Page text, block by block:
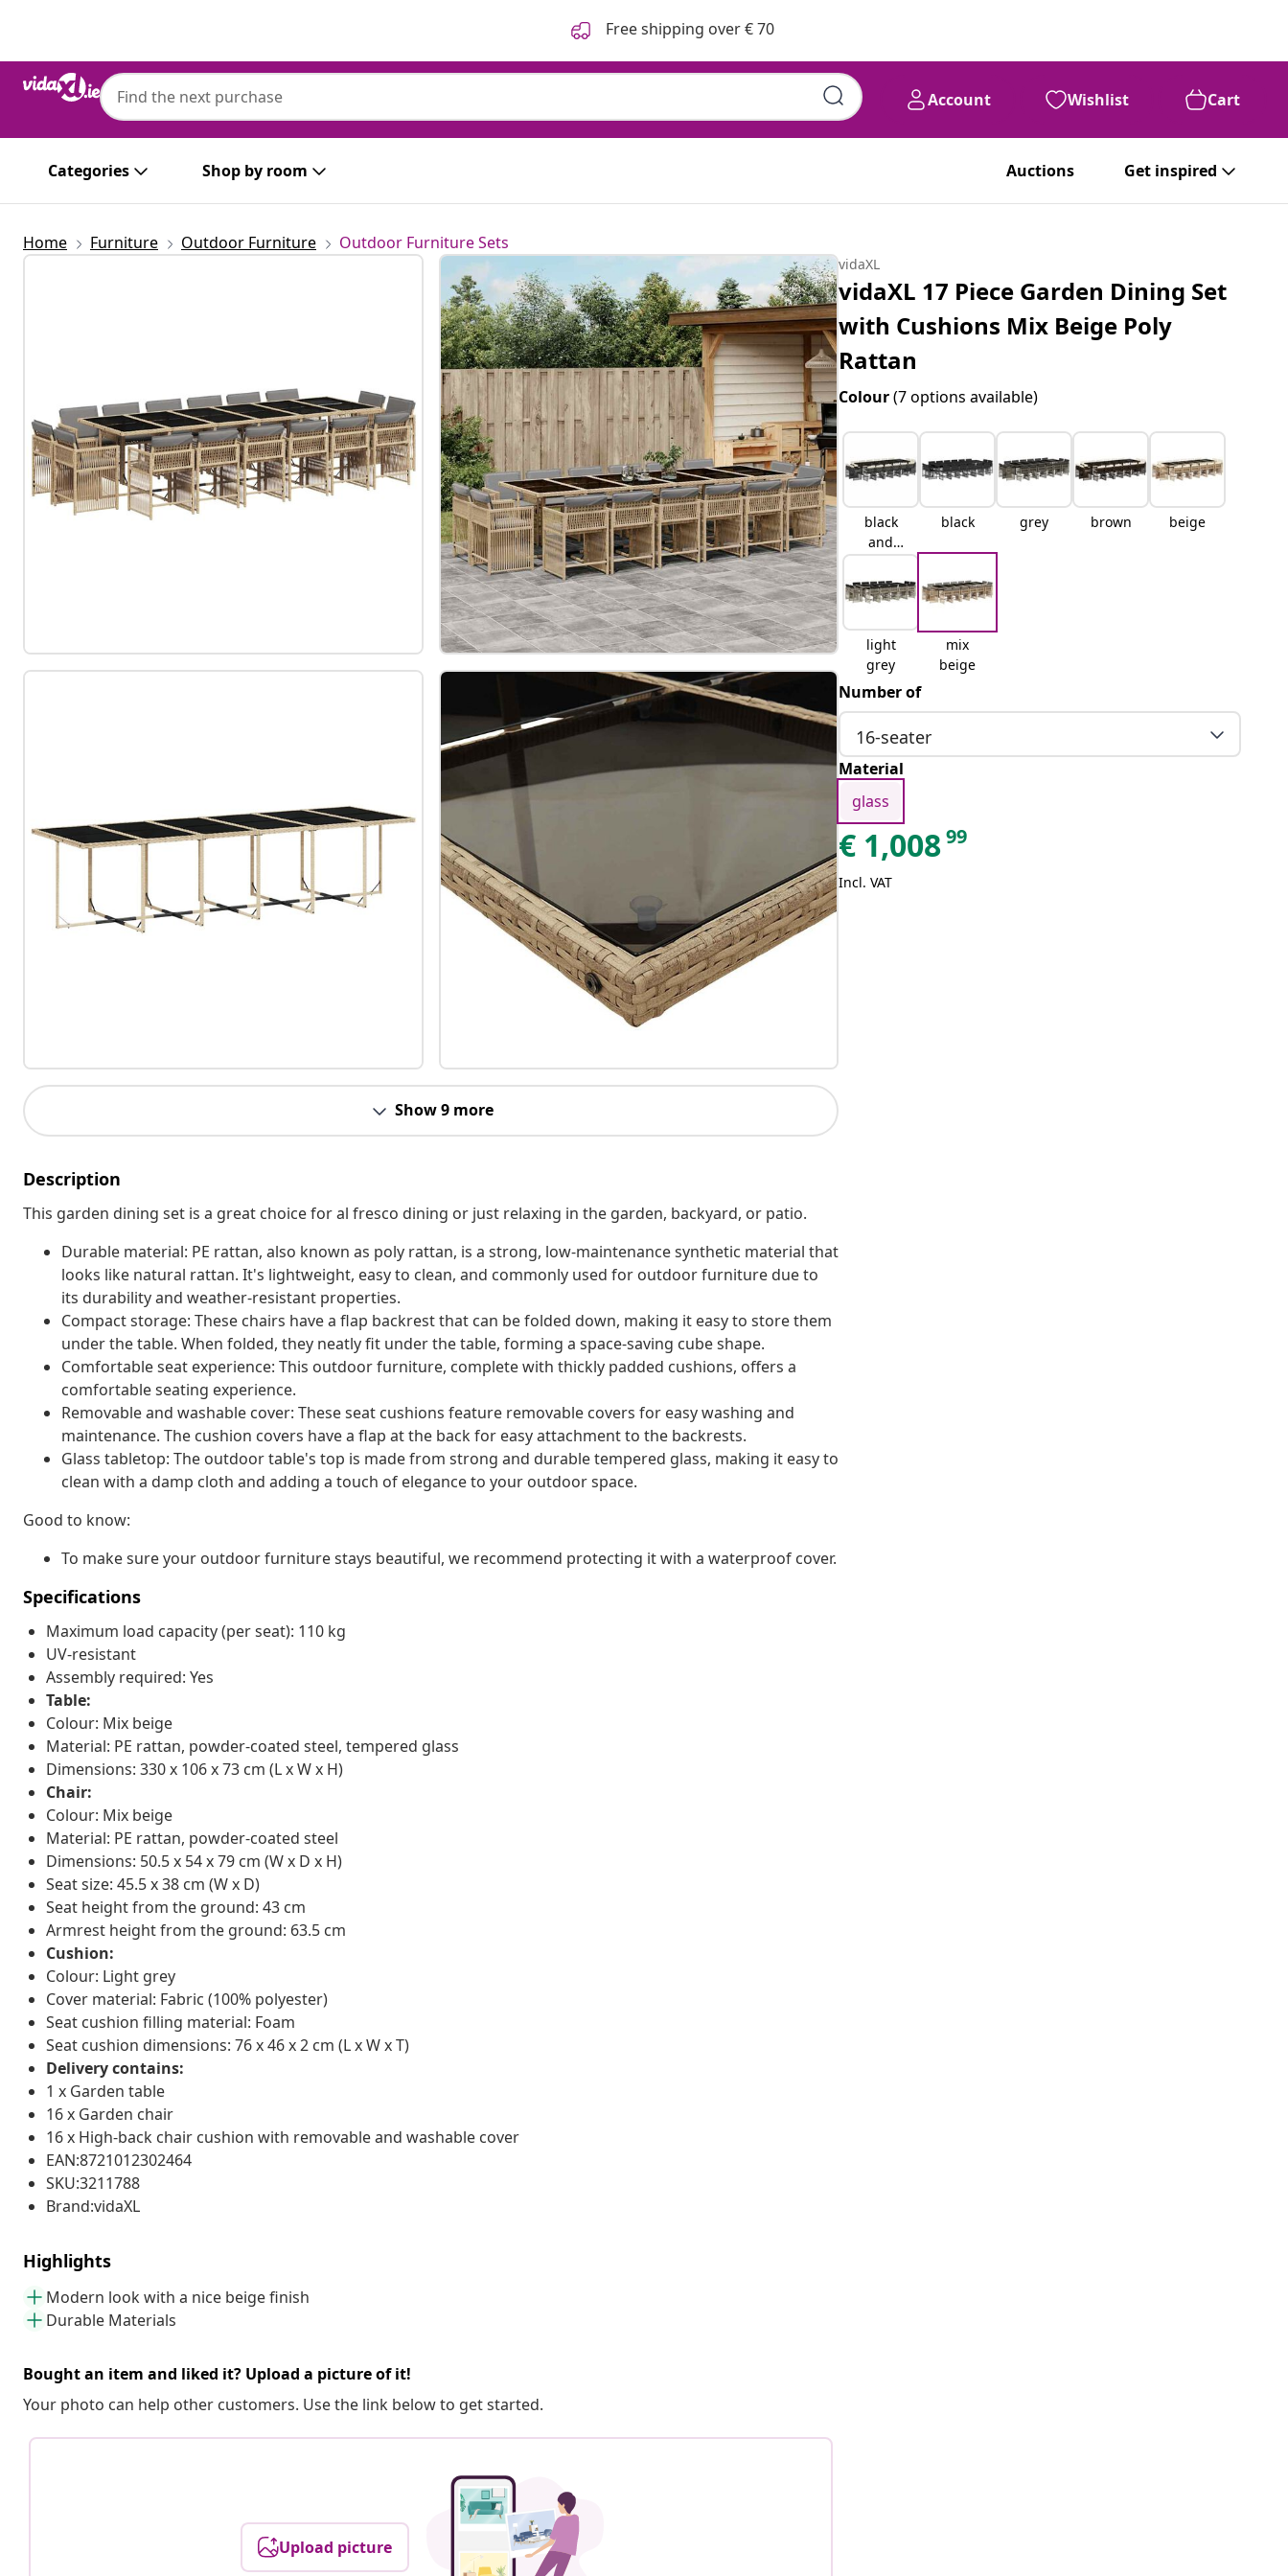
Free shipping over € 70
Account Wishlist Cart
Categories Shop by room Auctions Get inspired
Home Furniture Outdoor Furniture Outdoor Furniture Sets
Show 9 more
Description
This garden dining set is a great choice for al fresco dining or just relaxing in the garden, backyard, or patio.
Durable material: PE rattan, also known as poly rattan, is a strong, low-maintenance synthetic material that
looks like natural rattan. It's lightweight, easy to clean, and commonly used for outdoor furniture due to
its durability and weather-resistant properties.
Compact storage: These chairs have a flap backrest that can be folded down, making it easy to store them
under the table. When folded, they neatly fit under the table, forming a space-saving cube shape.
Comfortable seat experience: This outdoor furniture, complete with thickly padded cushions, offers a
comfortable seating experience.
Removable and washable cover: These seat cushions feature removable covers for easy washing and
maintenance. The cushion covers have a flap at the back for easy attachment to the backrests.
Glass tabletop: The outdoor table's top is made from strong and durable tempered glass, making it easy to
clean with a damp cloth and adding a touch of elegance to your outdoor space.
Good to know:
To make sure your outdoor furniture stays beautiful, we recommend protecting it with a waterproof cover.
Specifications
Maximum load capacity (per seat): 110 kg
UV-resistant
Assembly required: Yes
Table:
Colour: Mix beige
Material: PE rattan, powder-coated steel, tempered glass
Dimensions: 330 x 106 x 73 cm (L x W x H)
Chair:
Colour: Mix beige
Material: PE rattan, powder-coated steel
Dimensions: 50.5 x 54 x 79 cm (W x D x H)
Seat size: 45.5 x 38 cm (W x D)
Seat height from the ground: 43 cm
Armrest height from the ground: 63.5 cm
Cushion:
Colour: Light grey
Cover material: Fabric (100% polyester)
Seat cushion filling material: Foam
Seat cushion dimensions: 76 x 46 x 2 cm (L x W x T)
Delivery contains:
1 x Garden table
16 x Garden chair
16 x High-back chair cushion with removable and washable cover
EAN:8721012302464
SKU:3211788
Brand:vidaXL
Highlights
Modern look with a nice beige finish
Durable Materials
Bought an item and liked it? Upload a picture of it!
Your photo can help other customers. Use the link below to get started.
Upload picture
vidaXL
vidaXL 17 Piece Garden Dining Set
with Cushions Mix Beige Poly
Rattan
Colour(7 options available)
black
and
cream
black grey brown beige
light
grey
mix
beige
Number of
16-seater
Material
glass
€ 1,00899
Incl. VAT